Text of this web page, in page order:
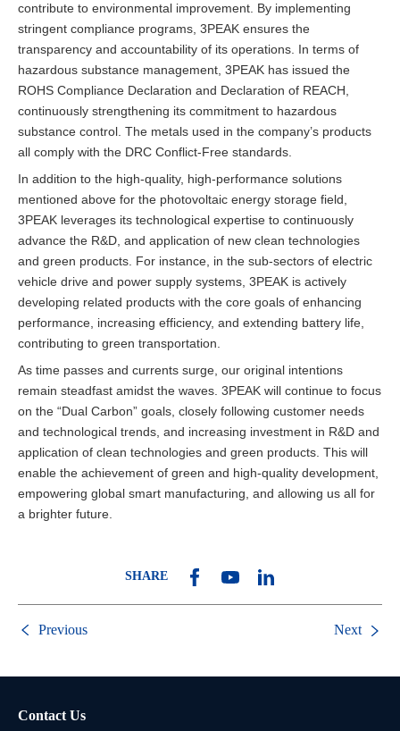
contribute to environmental improvement. By implementing
stringent compliance programs, 3PEAK ensures the
transparency and accountability of its operations. In terms of
hazardous substance management, 3PEAK has issued the
ROHS Compliance Declaration and Declaration of REACH,
continuously strengthening its commitment to hazardous
substance control. The metals used in the company’s products
all comply with the DRC Conflict-Free standards.
In addition to the high-quality, high-performance solutions
mentioned above for the photovoltaic energy storage field,
3PEAK leverages its technological expertise to continuously
advance the R&D, and application of new clean technologies
and green products. For instance, in the sub-sectors of electric
vehicle drive and power supply systems, 3PEAK is actively
developing related products with the core goals of enhancing
performance, increasing efficiency, and extending battery life,
contributing to green transportation.
As time passes and currents surge, our original intentions
remain steadfast amidst the waves. 3PEAK will continue to focus
on the “Dual Carbon” goals, closely following customer needs
and technological trends, and increasing investment in R&D and
application of clean technologies and green products. This will
enable the achievement of green and high-quality development,
empowering global smart manufacturing, and allowing us all for
a brighter future.
SHARE
Previous Next
Contact Us